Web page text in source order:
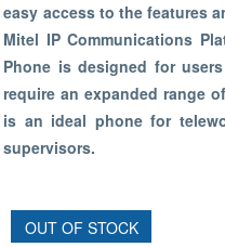
easy access to the features
Mitel IP Communications
Phone is designed for
require an expanded range
is an ideal phone for
supervisors.
OUT OF STOCK